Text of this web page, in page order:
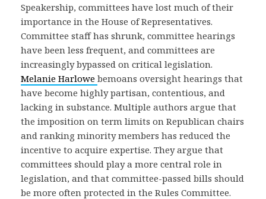
Speakership, committees have lost much of their
importance in the House of Representatives.
Committee staff has shrunk, committee hearings
have been less frequent, and committees are
increasingly bypassed on critical legislation.
Melanie Harlowe bemoans oversight hearings that
have become highly partisan, contentious, and
lacking in substance. Multiple authors argue that
the imposition on term limits on Republican chairs
and ranking minority members has reduced the
incentive to acquire expertise. They argue that
committees should play a more central role in
legislation, and that committee-passed bills should
be more often protected in the Rules Committee.